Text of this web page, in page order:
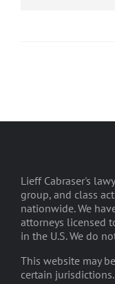
Lieff Cabraser's
group, and class
nationwide. We
attorneys licensed
in the U.S. We do
This website may
certain